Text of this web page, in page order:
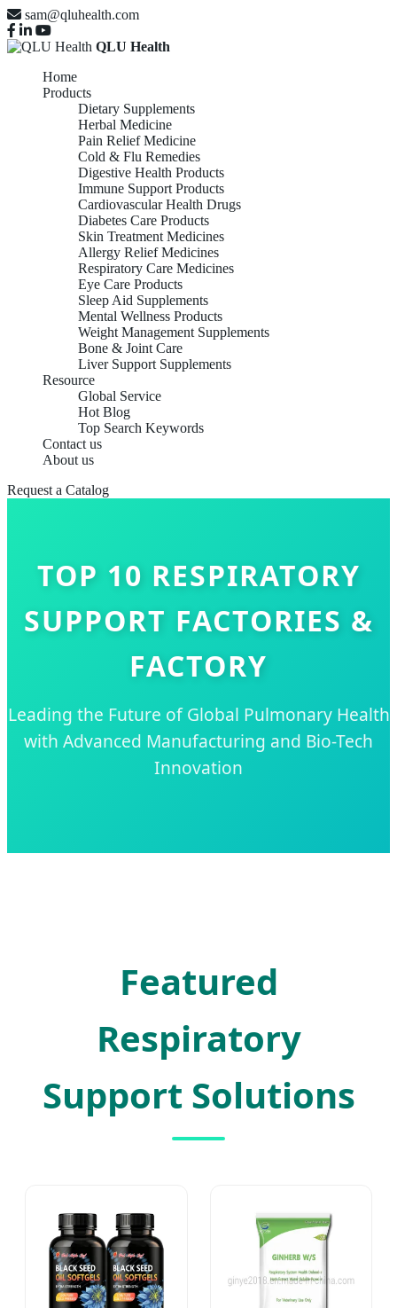
sam@qluhealth.com
QLU Health
Home
Products
Dietary Supplements
Herbal Medicine
Pain Relief Medicine
Cold & Flu Remedies
Digestive Health Products
Immune Support Products
Cardiovascular Health Drugs
Diabetes Care Products
Skin Treatment Medicines
Allergy Relief Medicines
Respiratory Care Medicines
Eye Care Products
Sleep Aid Supplements
Mental Wellness Products
Weight Management Supplements
Bone & Joint Care
Liver Support Supplements
Resource
Global Service
Hot Blog
Top Search Keywords
Contact us
About us
Request a Catalog
TOP 10 RESPIRATORY
SUPPORT FACTORIES &
FACTORY
Leading the Future of Global Pulmonary Health
with Advanced Manufacturing and Bio-Tech
Innovation
Featured
Respiratory
Support Solutions